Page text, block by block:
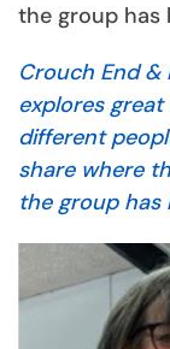
the group has
Crouch End
explores
different
share where
the group has